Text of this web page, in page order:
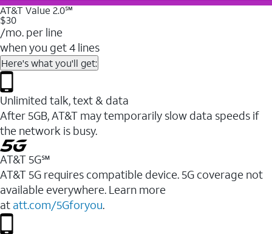
AT&T Value 2.0℠
$30
/mo. per line
when you get 4 lines
Here's what you'll get:
Unlimited talk, text & data
After 5GB, AT&T may temporarily slow data speeds if
the network is busy.
AT&T 5G℠
AT&T 5G requires compatible device. 5G coverage not
available everywhere. Learn more
at att.com/5Gforyou.